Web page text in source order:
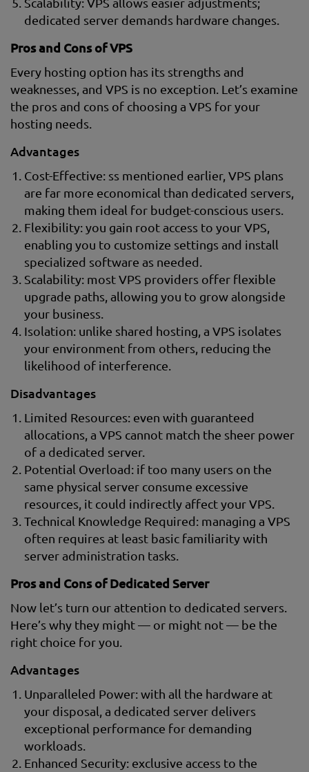
Scalability: VPS allows easier adjustments;
dedicated server demands hardware changes.
Pros and Cons of VPS
Every hosting option has its strengths and
weaknesses, and VPS is no exception. Let’s examine
the pros and cons of choosing a VPS for your
hosting needs.
Advantages
Cost-Effective: ss mentioned earlier, VPS plans
are far more economical than dedicated servers,
making them ideal for budget-conscious users.
Flexibility: you gain root access to your VPS,
enabling you to customize settings and install
specialized software as needed.
Scalability: most VPS providers offer flexible
upgrade paths, allowing you to grow alongside
your business.
Isolation: unlike shared hosting, a VPS isolates
your environment from others, reducing the
likelihood of interference.
Disadvantages
Limited Resources: even with guaranteed
allocations, a VPS cannot match the sheer power
of a dedicated server.
Potential Overload: if too many users on the
same physical server consume excessive
resources, it could indirectly affect your VPS.
Technical Knowledge Required: managing a VPS
often requires at least basic familiarity with
server administration tasks.
Pros and Cons of Dedicated Server
Now let’s turn our attention to dedicated servers.
Here’s why they might — or might not — be the
right choice for you.
Advantages
Unparalleled Power: with all the hardware at
your disposal, a dedicated server delivers
exceptional performance for demanding
workloads.
Enhanced Security: exclusive access to the